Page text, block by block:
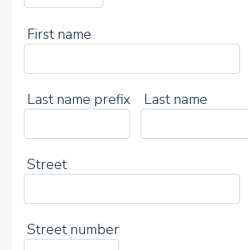
First name
Last name prefix Last name
Street
Street number